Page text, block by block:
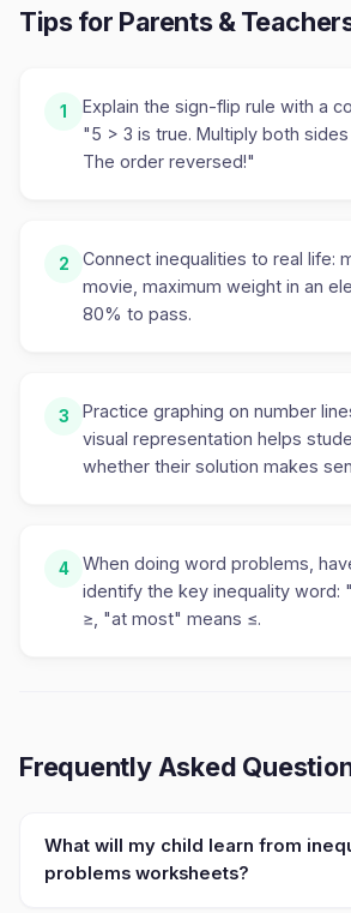
Tips for Parents &
1
Explain the sign-flip rule with a
"5 > 3 is true. Multiply both sides
The order reversed!"
2
Connect inequalities to real life:
movie, maximum weight in an
80% to pass.
3
Practice graphing on number
visual representation helps
whether their solution makes
4
When doing word problems,
identify the key inequality word:
≥, "at most" means ≤.
Frequently Asked
What will my child learn from
problems worksheets?